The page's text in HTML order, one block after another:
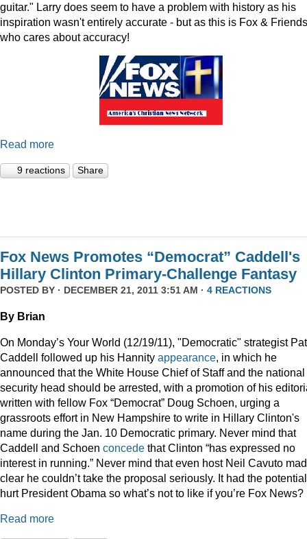
guitar." Larry does seem to have a problem with history as his
inspiration wasn't entirely accurate - but as this is Fox &
who cares about accuracy!
Read more
9 reactions Share
Fox News Promotes “Democrat” Caddell's
Hillary Clinton Primary-Challenge Fantasy
POSTED BY · DECEMBER 21, 2011 3:51 AM · 4 REACTIONS
By Brian
On Monday’s Your World (12/19/11), "Democratic" strategist Pat
Caddell followed up his Hannity appearance, in which he
announced that the White House Chief of Staff and the national
security head should be arrested, with a promotion of his
written with fellow Fox “Democrat” Doug Schoen, urging a
grassroots effort in New Hampshire to write in Hillary Clinton's
name during the Jan. 10 Democratic primary. Never mind that
Caddell and Schoen concede that Clinton “has expressed no
interest in running.” Never mind that even host Neil Cavuto
clear he couldn’t take the proposal seriously. It had the
hurt President Obama so what’s not to like if you’re Fox News?
Read more